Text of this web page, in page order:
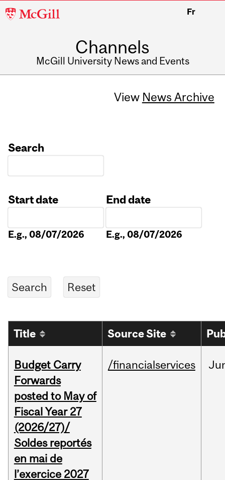
McGill
Fr
Channels
McGill University News and Events
View News Archive
Search
Start date
E.g., 08/07/2026
End date
E.g., 08/07/2026
Title Source Site
Budget Carry
Forwards
posted to May of
Fiscal Year 27
(2026/27)/
Soldes reportés
en mai de
l’exercice 2027
/financialservices